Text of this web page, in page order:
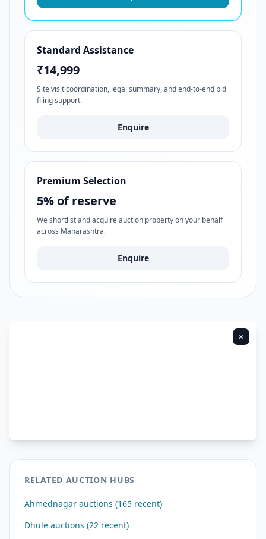
Standard Assistance
₹14,999
Site visit coordination, legal summary, and end-to-end bid
filing support.
Enquire
Premium Selection
5% of reserve
We shortlist and acquire auction property on your behalf
across Maharashtra.
Enquire
×
RELATED AUCTION HUBS
Ahmednagar auctions (165 recent)
Dhule auctions (22 recent)